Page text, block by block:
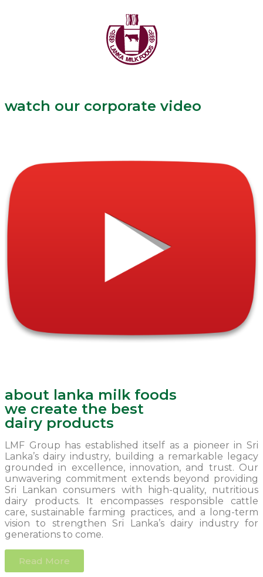
watch our corporate video
about lanka milk foods
we create the best
dairy products
LMF Group has established itself as a pioneer in Sri
Lanka’s dairy industry, building a remarkable legacy
grounded in excellence, innovation, and trust. Our
unwavering commitment extends beyond providing
Sri Lankan consumers with high-quality, nutritious
dairy products. It encompasses responsible cattle
care, sustainable farming practices, and a long-term
vision to strengthen Sri Lanka’s dairy industry for
generations to come.
Read More